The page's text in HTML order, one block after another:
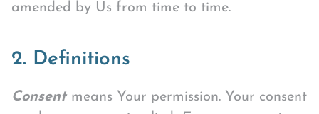
amended by Us from time to time.
2. Definitions
Consent means Your permission. Your consent